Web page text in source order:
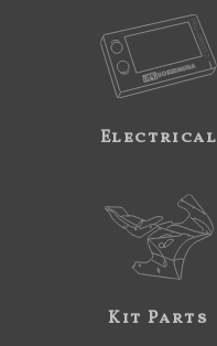
Electrical
Kit Parts